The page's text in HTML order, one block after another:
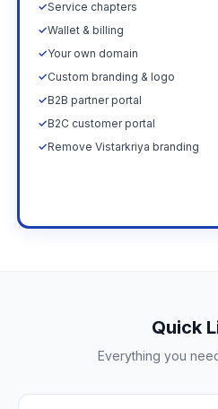
✓Service chapters
✓Wallet & billing
✓Your own domain
✓Custom branding & logo
✓B2B partner portal
✓B2C customer portal
✓Remove Vistarkriya branding
Quick
Everything you